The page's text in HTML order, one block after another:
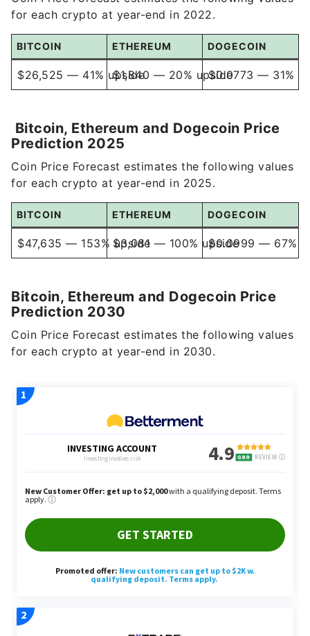
BITCOIN ETHEREUM DOGECOIN
$26,525 — 41% upside$1,840 — 20% upside$0.0773 — 31%
Bitcoin, Ethereum and Dogecoin Price
Coin Price Forecast estimates the following values
for each crypto at year-end in 2025.
BITCOIN ETHEREUM DOGECOIN
$47,635 — 153% upside$3,081 — 100% upside$0.0999 — 67%
Bitcoin, Ethereum and Dogecoin Price
Coin Price Forecast estimates the following values
for each crypto at year-end in 2030.